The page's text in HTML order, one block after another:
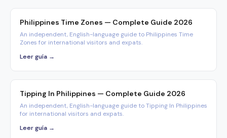
Philippines Time Zones — Complete Guide 2026
An independent, English-language guide to Philippines Time
Zones for international visitors and expats.
Leer guía →
Tipping In Philippines — Complete Guide 2026
An independent, English-language guide to Tipping In Philippines
for international visitors and expats.
Leer guía →